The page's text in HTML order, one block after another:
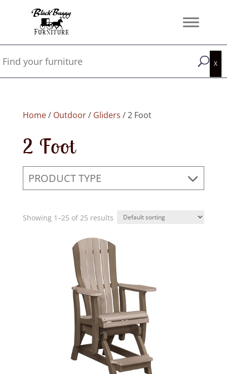
Home/ Outdoor/ Gliders / 2 Foot
2 Foot
PRODUCT TYPE
Showing 1–25 of 25 results